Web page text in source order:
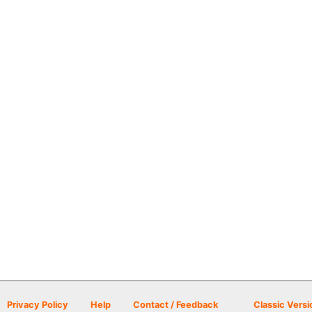
Privacy Policy Help Contact / Feedback Classic